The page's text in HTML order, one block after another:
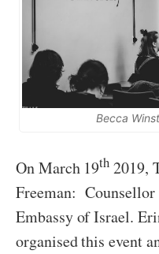
Becca
On March 19th 2019,
Freeman:
Embassy of Israel.
organised this event